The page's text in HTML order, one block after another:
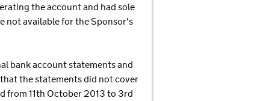
the account and had sole
not available for the Sponsor's
bank account statements and
the statements did not cover
from 11th October 2013 to 3rd